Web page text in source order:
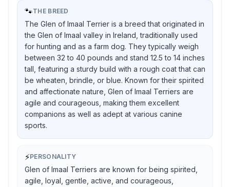
🐾THE BREED
The Glen of Imaal Terrier is a breed that originated in
the Glen of Imaal valley in Ireland, traditionally used
for hunting and as a farm dog. They typically weigh
between 32 to 40 pounds and stand 12.5 to 14 inches
tall, featuring a sturdy build with a rough coat that can
be wheaten, brindle, or blue. Known for their spirited
and affectionate nature, Glen of Imaal Terriers are
agile and courageous, making them excellent
companions as well as adept at various canine
sports.
⚡PERSONALITY
Glen of Imaal Terriers are known for being spirited,
agile, loyal, gentle, active, and courageous,